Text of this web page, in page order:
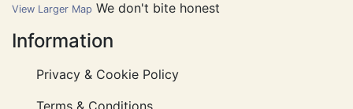
View Larger Map We don't bite honest
Information
Privacy & Cookie Policy